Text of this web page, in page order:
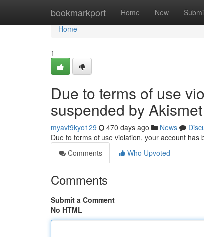
bookmarkport Home New
Home
Home
1
Due to terms of use
suspended by
myavt9kyo129 470 days ago News
Due to terms of use violation, your account has
Comments
Who Upvoted
Comments
Submit a Comment
No HTML